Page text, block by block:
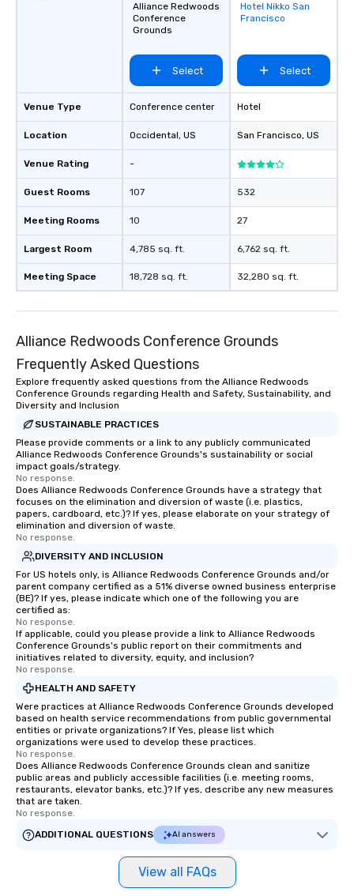
Venue Type
Location
Venue Rating
Guest Rooms
Meeting Rooms
Largest Room
Meeting Space
Alliance Redwoods
Conference
Grounds
Select
Conference center
Occidental, US
-
107
10
4,785 sq. ft.
18,728 sq. ft.
Removed from
favorites
Hotel Nikko San
Francisco
Select
Hotel
San Francisco, US
532
27
6,762 sq. ft.
32,280 sq. ft.
Alliance Redwoods Conference Grounds
Frequently Asked Questions
Explore frequently asked questions from the Alliance Redwoods
Conference Grounds regarding Health and Safety, Sustainability, and
Diversity and Inclusion
SUSTAINABLE PRACTICES
Please provide comments or a link to any publicly communicated
Alliance Redwoods Conference Grounds's sustainability or social
impact goals/strategy.
No response.
Does Alliance Redwoods Conference Grounds have a strategy that
focuses on the elimination and diversion of waste (i.e. plastics,
papers, cardboard, etc.)? If yes, please elaborate on your strategy of
elimination and diversion of waste.
No response.
DIVERSITY AND INCLUSION
For US hotels only, is Alliance Redwoods Conference Grounds and/or
parent company certified as a 51% diverse owned business enterprise
(BE)? If yes, please indicate which one of the following you are
certified as:
No response.
If applicable, could you please provide a link to Alliance Redwoods
Conference Grounds's public report on their commitments and
initiatives related to diversity, equity, and inclusion?
No response.
HEALTH AND SAFETY
Were practices at Alliance Redwoods Conference Grounds developed
based on health service recommendations from public governmental
entities or private organizations? If Yes, please list which
organizations were used to develop these practices.
No response.
Does Alliance Redwoods Conference Grounds clean and sanitize
public areas and publicly accessible facilities (i.e. meeting rooms,
restaurants, elevator banks, etc.)? If yes, describe any new measures
that are taken.
No response.
ADDITIONAL QUESTIONS
AI answers
View all FAQs